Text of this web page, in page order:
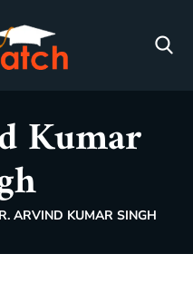
Kumar
ARVIND KUMAR SINGH